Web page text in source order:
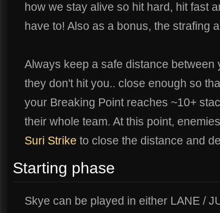
how we stay alive so hit hard, hit fast
have to! Also as a bonus, the strafing
Always keep a safe distance between
they don't hit you.. close enough so
your Breaking Point reaches ~10+
their whole team. At this point,
Suri Strike to close the distance and
Starting phase
Skye can be played in either LANE /